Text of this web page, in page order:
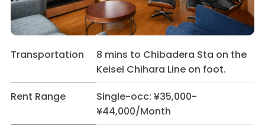
Transportation
8 mins to Chibadera Sta on the
Keisei Chihara Line on foot.
Rent Range
Single-occ: ¥35,000-
¥44,000/Month